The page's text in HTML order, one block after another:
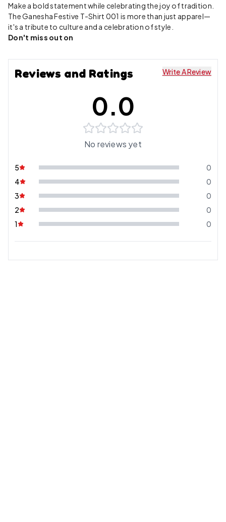
Make a bold statement while celebrating the joy of tradition.
The Ganesha Festive T-Shirt 001 is more than just apparel—
it's a tribute to culture and a celebration of style.
Don't miss out on
Reviews and Ratings Write A Review
0.0
No reviews yet
5
0
4
0
3
0
2
0
1
0